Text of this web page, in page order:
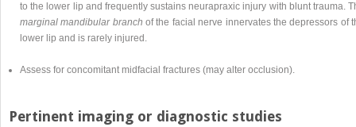
to the lower lip and frequently sustains neurapraxic injury with blunt trauma.
marginal mandibular branch of the facial nerve innervates the depressors of
lower lip and is rarely injured.
Assess for concomitant midfacial fractures (may alter occlusion).
Pertinent imaging or diagnostic studies